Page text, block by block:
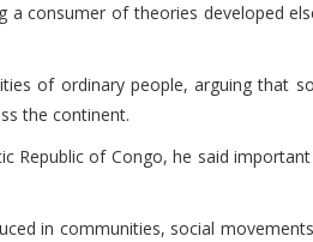
consumer of theories developed
of ordinary people, arguing that
the continent.
of Congo, he said
in communities, social